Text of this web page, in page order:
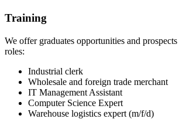
Training
We offer graduates opportunities and
roles:
Industrial clerk
Wholesale and foreign trade merchant
IT Management Assistant
Computer Science Expert
Warehouse logistics expert (m/f/d)